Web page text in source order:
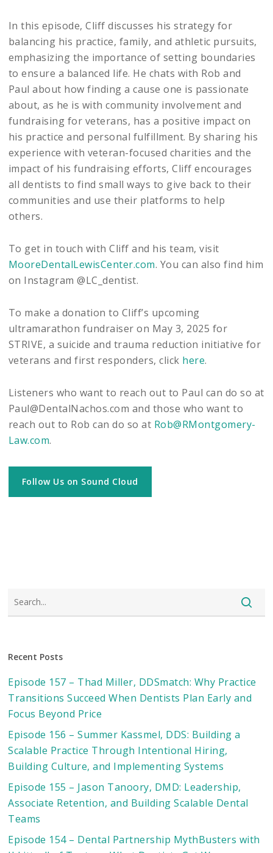
In this episode, Cliff discusses his strategy for
balancing his practice, family, and athletic pursuits,
emphasizing the importance of setting boundaries
to ensure a balanced life. He chats with Rob and
Paul about how finding a cause one is passionate
about, as he is with community involvement and
fundraising for veterans, has a positive impact on
his practice and personal fulfillment. By sharing his
experience with veteran-focused charities and the
impact of his fundraising efforts, Cliff encourages
all dentists to find small ways to give back to their
communities and use their platforms to help
others.
To get in touch with Cliff and his team, visit
MooreDentalLewisCenter.com. You can also find him
on Instagram @LC_dentist.
To make a donation to Cliff’s upcoming
ultramarathon fundraiser on May 3, 2025 for
STRIVE, a suicide and trauma reduction initiative for
veterans and first responders, click here.
Listeners who want to reach out to Paul can do so at
Paul@DentalNachos.com and those who want to
reach out to Rob can do so at Rob@RMontgomery-
Law.com.
Follow Us on Sound Cloud
Recent Posts
Episode 157 – Thad Miller, DDSmatch: Why Practice
Transitions Succeed When Dentists Plan Early and
Focus Beyond Price
Episode 156 – Summer Kassmel, DDS: Building a
Scalable Practice Through Intentional Hiring,
Building Culture, and Implementing Systems
Episode 155 – Jason Tanoory, DMD: Leadership,
Associate Retention, and Building Scalable Dental
Teams
Episode 154 – Dental Partnership MythBusters with